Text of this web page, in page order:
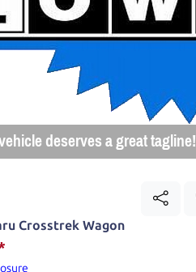
deserves a great tagline!
Crosstrek Wagon